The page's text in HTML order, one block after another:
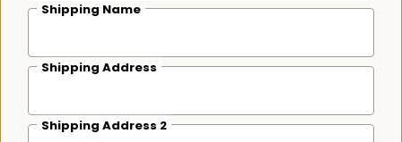
Shipping Name
Shipping Address
Shipping Address 2